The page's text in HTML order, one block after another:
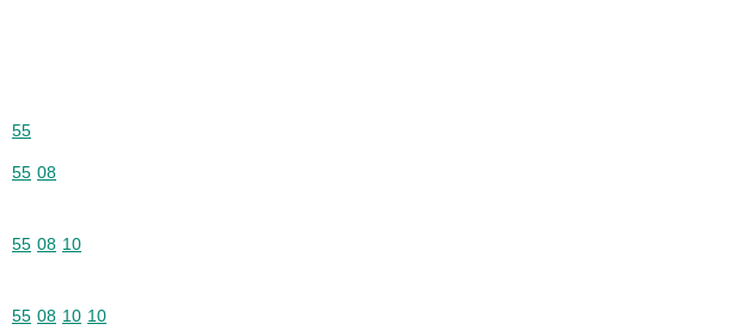
Commodity code: 55
55
Commodity code: 55 08
55 08
Commodity code: 55 08 10
55 08 10
Commodity code: 55 08 10 10
55 08 10 10